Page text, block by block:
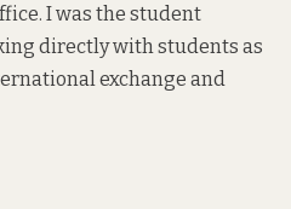
I was the student
directly with students as
exchange and